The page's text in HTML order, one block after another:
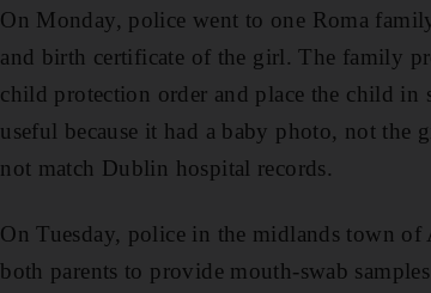
On Monday, police went to one Roma
and birth certificate of the girl. The family
child protection order and place the child in
useful because it had a baby photo, not the
not match Dublin hospital records.
On Tuesday, police in the midlands town of
both parents to provide mouth-swab